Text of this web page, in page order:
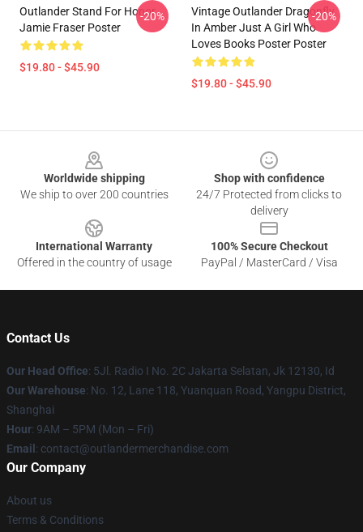
Outlander Stand For Honor
Jamie Fraser Poster
$19.80 - $45.90
-20%
Vintage Outlander Dragonfly
In Amber Just A Girl Who
Loves Books Poster Poster
$19.80 - $45.90
-20%
Worldwide shipping
We ship to over 200 countries
Shop with confidence
24/7 Protected from clicks to
delivery
International Warranty
Offered in the country of usage
100% Secure Checkout
PayPal / MasterCard / Visa
Contact Us
Our Head Office: 5Jl. Radio I No. 2C Jakarta Selatan, Jk 12130, Id
Our Warehouse: No. 12, Lane 118, Yuanquan Road, Yangpu District,
Shanghai
Hour: 9AM – 5PM (Mon – Fri)
Email : contact@outlandermerchandise.com
Our Company
About us
Terms & Conditions